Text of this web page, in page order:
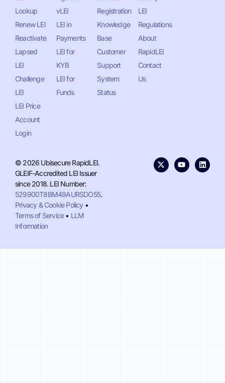
Lookup
Renew LEI
Reactivate
Lapsed
LEI
Challenge
LEI
LEI Price
Account
Login
vLEI
LEI in
Payments
LEI for
KYB
LEI for
Funds
Registration
Knowledge
Base
Customer
Support
System
Status
LEI
Regulations
About
RapidLEI
Contact
Us
© 2026 Ubisecure RapidLEI.
GLEIF-Accredited LEI Issuer
since 2018. LEI Number:
529900T8BM49AURSDO55.
Privacy & Cookie Policy•
Terms of Service• LLM
Information